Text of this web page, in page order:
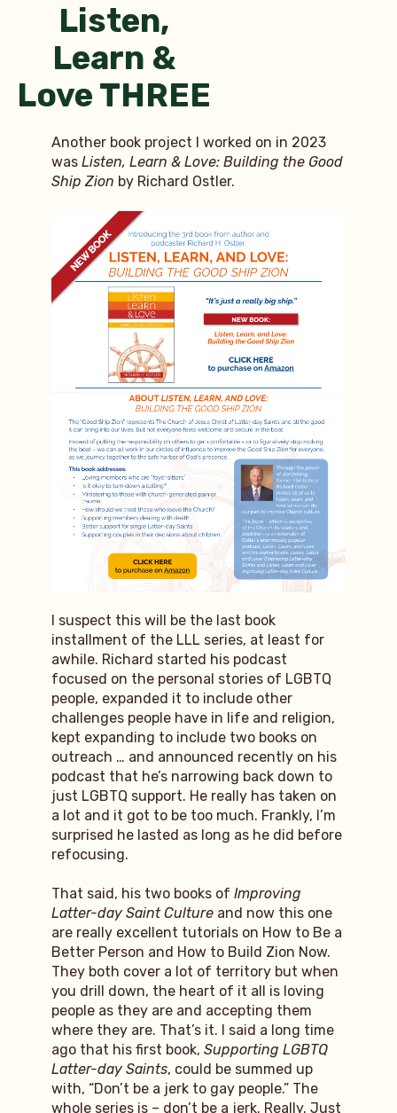
Listen,
Learn &
Love THREE
Another book project I worked on in 2023
was Listen, Learn & Love: Building the Good
Ship Zion by Richard Ostler.
I suspect this will be the last book
installment of the LLL series, at least for
awhile. Richard started his podcast
focused on the personal stories of LGBTQ
people, expanded it to include other
challenges people have in life and religion,
kept expanding to include two books on
outreach … and announced recently on his
podcast that he’s narrowing back down to
just LGBTQ support. He really has taken on
a lot and it got to be too much. Frankly, I’m
surprised he lasted as long as he did before
refocusing.
That said, his two books of Improving
Latter-day Saint Culture and now this one
are really excellent tutorials on How to Be a
Better Person and How to Build Zion Now.
They both cover a lot of territory but when
you drill down, the heart of it all is loving
people as they are and accepting them
where they are. That’s it. I said a long time
ago that his first book, Supporting LGBTQ
Latter-day Saints, could be summed up
with, “Don’t be a jerk to gay people.” The
whole series is – don’t be a jerk. Really. Just